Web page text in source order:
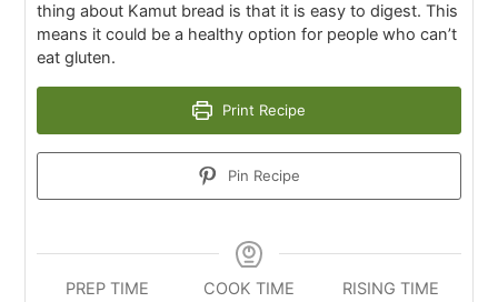
thing about Kamut bread is that it is easy to digest. This
means it could be a healthy option for people who can’t
eat gluten.
Print Recipe
Pin Recipe
PREP TIME
COOK TIME
RISING TIME